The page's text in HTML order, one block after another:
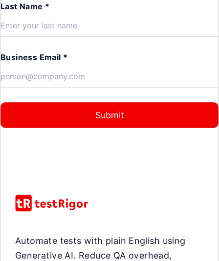
Last Name *
Business Email *
Submit
Automate tests with plain English using
Generative AI. Reduce QA overhead,